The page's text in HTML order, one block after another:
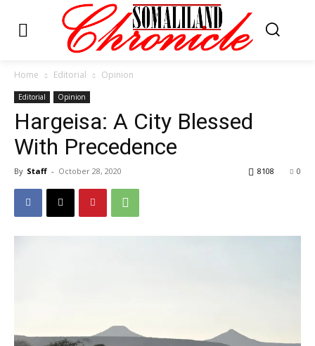
Home Editorial Opinion
Editorial Opinion
Hargeisa: A City Blessed
With Precedence
By Staff - October 28, 2020 0
8108